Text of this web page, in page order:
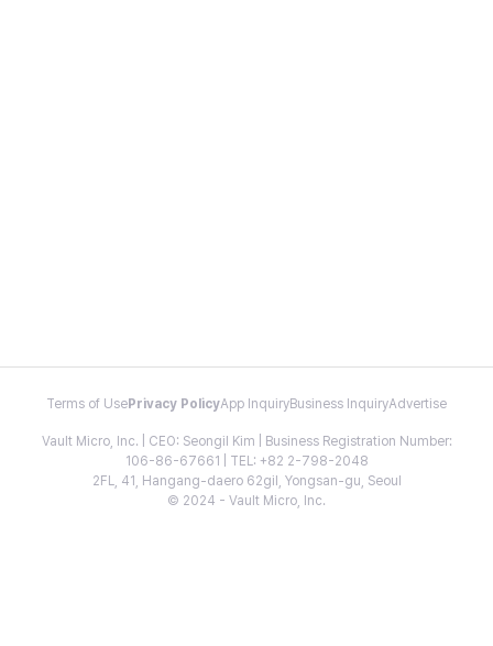
Terms of Use Privacy PolicyApp InquiryBusiness InquiryAdvertise
Vault Micro, Inc. | CEO: Seongil Kim | Business Registration Number:
106-86-67661 | TEL: +82 2-798-2048
2FL, 41, Hangang-daero 62gil, Yongsan-gu, Seoul
© 2024 - Vault Micro, Inc.